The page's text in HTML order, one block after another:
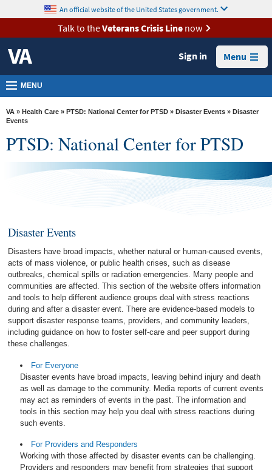
VA
Health
Benefits
Burials &
Memorials
About
VA
content
An official website of the United States government.
Talk to theVeterans Crisis Linenow
Sign in Menu
MENU
VA » Health Care » PTSD: National Center for PTSD » Disaster Events » Disaster
Events
PTSD: National Center for PTSD
Disaster Events
Disasters have broad impacts, whether natural or human-caused events,
acts of mass violence, or public health crises, such as disease
outbreaks, chemical spills or radiation emergencies. Many people and
communities are affected. This section of the website offers information
and tools to help different audience groups deal with stress reactions
during and after a disaster event. There are evidence-based models to
support disaster response teams, providers, and community leaders,
including guidance on how to foster self-care and peer support during
these challenges.
For Everyone
Disaster events have broad impacts, leaving behind injury and death
as well as damage to the community. Media reports of current events
may act as reminders of events in the past. The information and
tools in this section may help you deal with stress reactions during
such events.
For Providers and Responders
Working with those affected by disaster events can be challenging.
Providers and responders may benefit from strategies that support